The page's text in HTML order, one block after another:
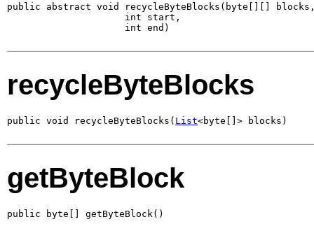
public abstract void recycleByteBlocks(byte[][]
                     int start,
                     int end)
recycleByteBlocks
public void recycleByteBlocks( List<byte[]> blocks)
getByteBlock
public byte[] getByteBlock()